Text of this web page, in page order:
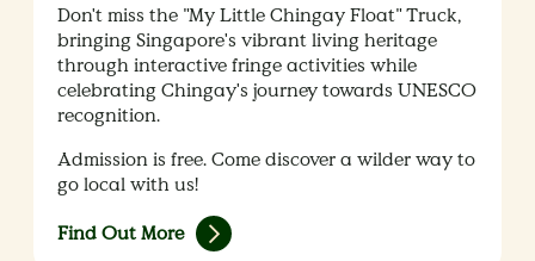
Don't miss the "My Little Chingay Float" Truck,
bringing Singapore's vibrant living heritage
through interactive fringe activities while
celebrating Chingay's journey towards UNESCO
recognition.
Admission is free. Come discover a wilder way to
go local with us!
Find Out More